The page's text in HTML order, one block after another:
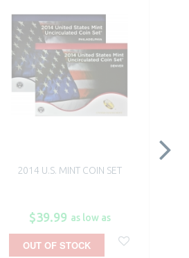
2014 U.S. MINT COIN SET
$39.99 as low as
OUT OF STOCK